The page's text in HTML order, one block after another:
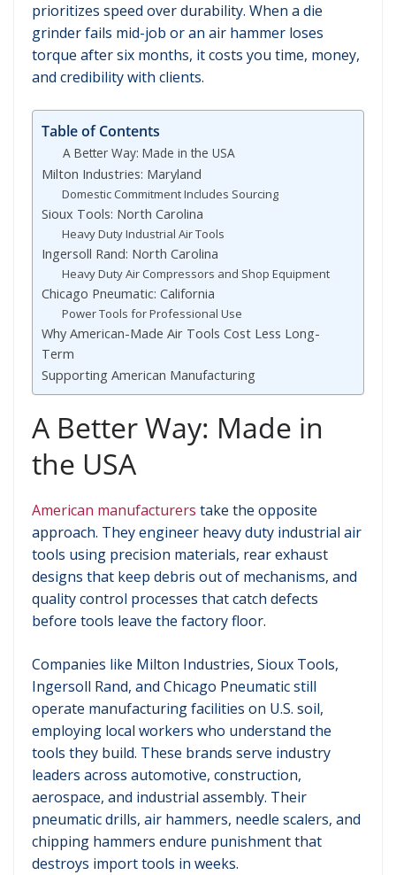
prioritizes speed over durability. When a die
grinder fails mid-job or an air hammer loses
torque after six months, it costs you time, money,
and credibility with clients.
Table of Contents
A Better Way: Made in the USA
Milton Industries: Maryland
Domestic Commitment Includes Sourcing
Sioux Tools: North Carolina
Heavy Duty Industrial Air Tools
Ingersoll Rand: North Carolina
Heavy Duty Air Compressors and Shop Equipment
Chicago Pneumatic: California
Power Tools for Professional Use
Why American-Made Air Tools Cost Less Long-
Term
Supporting American Manufacturing
A Better Way: Made in
the USA
American manufacturers take the opposite
approach. They engineer heavy duty industrial air
tools using precision materials, rear exhaust
designs that keep debris out of mechanisms, and
quality control processes that catch defects
before tools leave the factory floor.
Companies like Milton Industries, Sioux Tools,
Ingersoll Rand, and Chicago Pneumatic still
operate manufacturing facilities on U.S. soil,
employing local workers who understand the
tools they build. These brands serve industry
leaders across automotive, construction,
aerospace, and industrial assembly. Their
pneumatic drills, air hammers, needle scalers, and
chipping hammers endure punishment that
destroys import tools in weeks.